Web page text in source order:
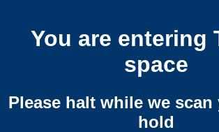
You are entering
space
Please halt while we
hold